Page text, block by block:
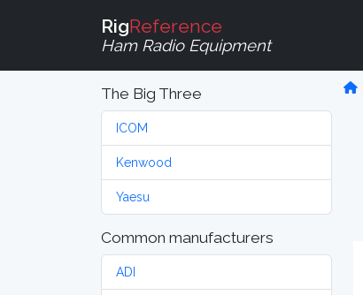
RigReference
Ham Radio Equipment
The Big Three
ICOM
Kenwood
Yaesu
Common manufacturers
ADI